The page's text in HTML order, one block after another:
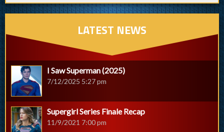
LATEST NEWS
I Saw Superman (2025)
7/12/2025 5:27 pm
Supergirl Series Finale Recap
11/9/2021 7:00 pm